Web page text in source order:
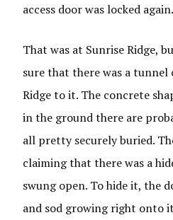
access door was locked again.
That was at Sunrise Ridge,
sure that there was a tunnel
Ridge to it. The concrete
in the ground there are
all pretty securely buried.
claiming that there was a
swung open. To hide it, the
and sod growing right onto